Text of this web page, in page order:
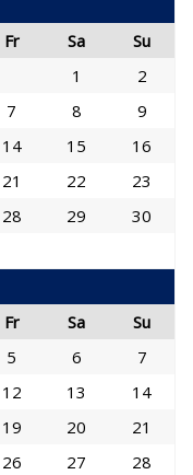
Fr Sa
Su
1
2
7 8
9
14 15
16
21 22
23
28 29 30
Fr Sa
Su
5 6
7
12 13
14
19 20
21
26 27
28